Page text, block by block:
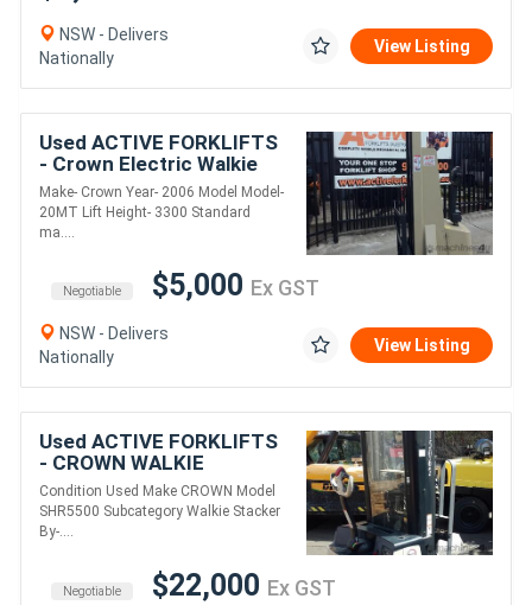
NSW - Delivers
Nationally
View Listing
Used ACTIVE FORKLIFTS
- Crown Electric Walkie
Stacker 3300 Standard
mast
Make- Crown Year- 2006 Model Model-
20MT Lift Height- 3300 Standard
ma....
Negotiable $5,000 Ex GST
NSW - Delivers
Nationally
View Listing
Used ACTIVE FORKLIFTS
- CROWN WALKIE
STACKER 3810MM LIFT
1361 KG CAPACITY 48V
ONLY DONE 64 HRS NEAR
Condition Used Make CROWN Model
SHR5500 Subcategory Walkie Stacker
By-....
Negotiable $22,000 Ex GST